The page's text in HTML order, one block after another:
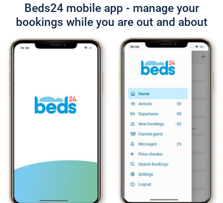
Beds24 mobile app - manage your
bookings while you are out and about